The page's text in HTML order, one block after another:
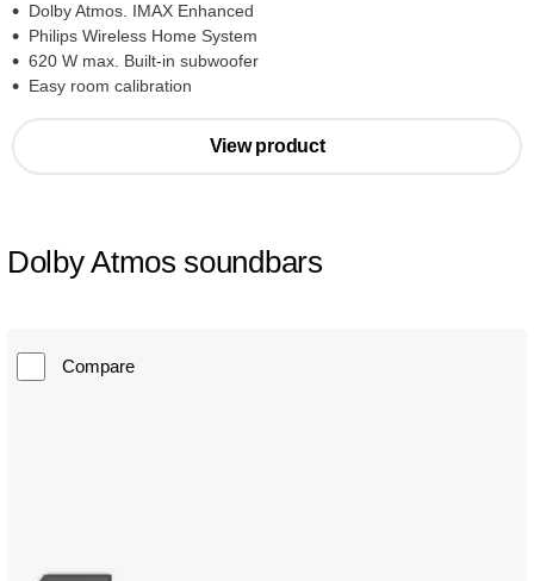
Dolby Atmos. IMAX Enhanced
Philips Wireless Home System
620 W max. Built-in subwoofer
Easy room calibration
View product
Dolby Atmos soundbars
Compare